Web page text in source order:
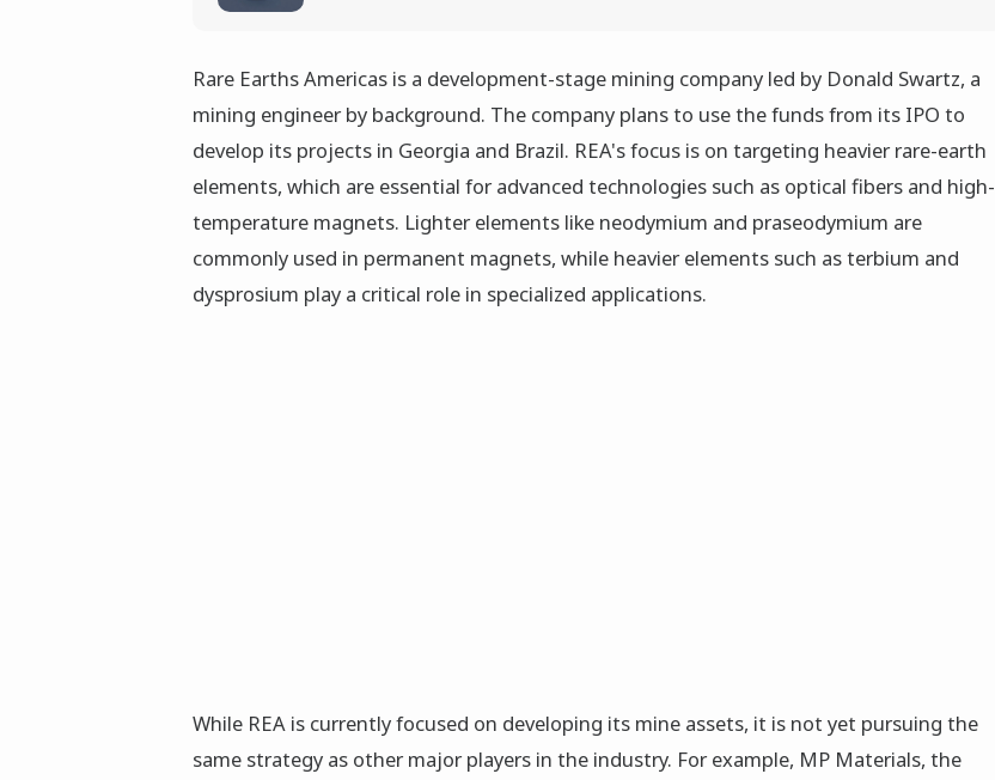
Rare Earths Americas is a development-stage mining company led by Donald Swartz, a
mining engineer by background. The company plans to use the funds from its IPO to
develop its projects in Georgia and Brazil. REA's focus is on targeting heavier rare-earth
elements, which are essential for advanced technologies such as optical fibers and high-
temperature magnets. Lighter elements like neodymium and praseodymium are
commonly used in permanent magnets, while heavier elements such as terbium and
dysprosium play a critical role in specialized applications.
While REA is currently focused on developing its mine assets, it is not yet pursuing the
same strategy as other major players in the industry. For example, MP Materials, the